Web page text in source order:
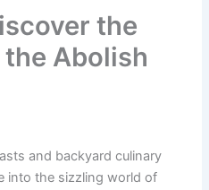
the
Abolish
‌and ‍backyard culinary
into ⁣the sizzling world of